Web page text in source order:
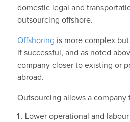
domestic legal and
outsourcing offshore.
Offshoring is more complex
if successful, and as noted
company closer to existing or
abroad.
Outsourcing allows a company
Lower operational and labour